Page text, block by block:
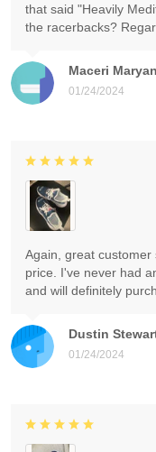
Maceri
01/24/2024
that said "Heavily
the racerbacks?
Dustin
01/24/2024
Again, great
price. I've never had
and will definitely